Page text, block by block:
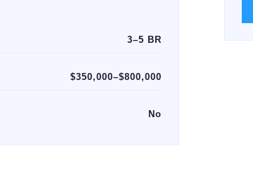
3–5 BR
$350,000–$800,000
No